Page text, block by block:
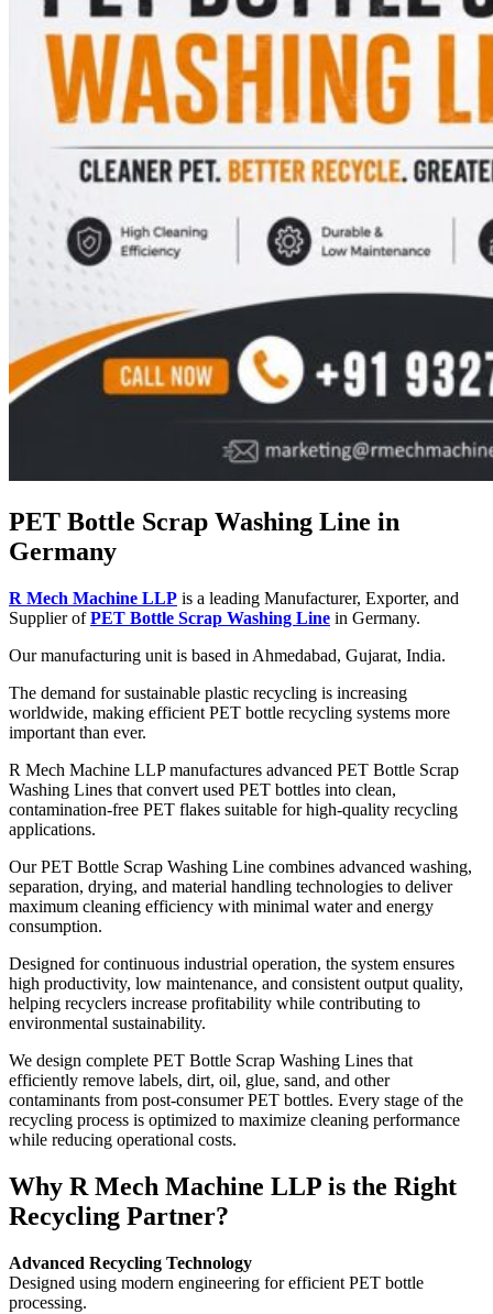
PET Bottle Scrap Washing Line in
Germany
R Mech Machine LLP is a leading Manufacturer, Exporter, and
Supplier ofPET Bottle Scrap Washing Line in Germany.
Our manufacturing unit is based in Ahmedabad, Gujarat, India.
The demand for sustainable plastic recycling is increasing
worldwide, making efficient PET bottle recycling systems more
important than ever.
R Mech Machine LLP manufactures advanced PET Bottle Scrap
Washing Lines that convert used PET bottles into clean,
contamination-free PET flakes suitable for high-quality recycling
applications.
Our PET Bottle Scrap Washing Line combines advanced washing,
separation, drying, and material handling technologies to deliver
maximum cleaning efficiency with minimal water and energy
consumption.
Designed for continuous industrial operation, the system ensures
high productivity, low maintenance, and consistent output quality,
helping recyclers increase profitability while contributing to
environmental sustainability.
We design complete PET Bottle Scrap Washing Lines that
efficiently remove labels, dirt, oil, glue, sand, and other
contaminants from post-consumer PET bottles. Every stage of the
recycling process is optimized to maximize cleaning performance
while reducing operational costs.
Why R Mech Machine LLP is the Right
Recycling Partner?
Advanced Recycling Technology
Designed using modern engineering for efficient PET bottle
processing.